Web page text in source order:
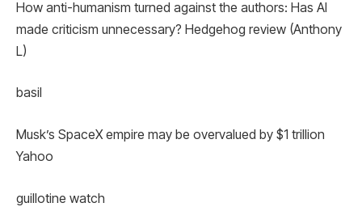
How anti-humanism turned against the authors: Has AI
made criticism unnecessary? Hedgehog review (Anthony
L)
basil
Musk’s SpaceX empire may be overvalued by $1 trillion
Yahoo
guillotine watch